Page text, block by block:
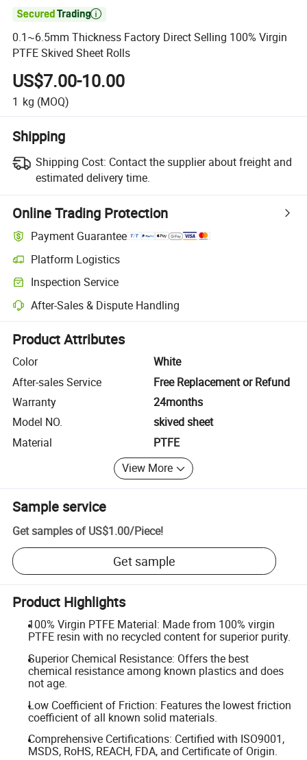

0.1~6.5mm Thickness Factory Direct Selling 100% Virgin
PTFE Skived Sheet Rolls
US$7.00-10.00
1 kg (MOQ)
Shipping
Shipping Cost: Contact the supplier about freight and
estimated delivery time.
Online Trading Protection
Payment Guarantee
Platform Logistics
Clearer shipment tracking with platform-supported logistics.
Inspection Service
Optional pre-shipment inspection for quality and quantity checks.
After-Sales & Dispute Handling
Platform-assisted dispute resolution, including refunds or returns
Product Attributes
Color
White
After-sales Service
Free Replacement or Refund
Warranty
24months
Model NO.
skived sheet
Material
PTFE
View More
Sample service
Get samples of US$1.00/Piece!
Get sample
Product Highlights
100% Virgin PTFE Material: Made from 100% virgin
PTFE resin with no recycled content for superior purity.
Superior Chemical Resistance: Offers the best
chemical resistance among known plastics and does
not age.
Low Coefficient of Friction: Features the lowest friction
coefficient of all known solid materials.
Comprehensive Certifications: Certified with ISO9001,
MSDS, RoHS, REACH, FDA, and Certificate of Origin.